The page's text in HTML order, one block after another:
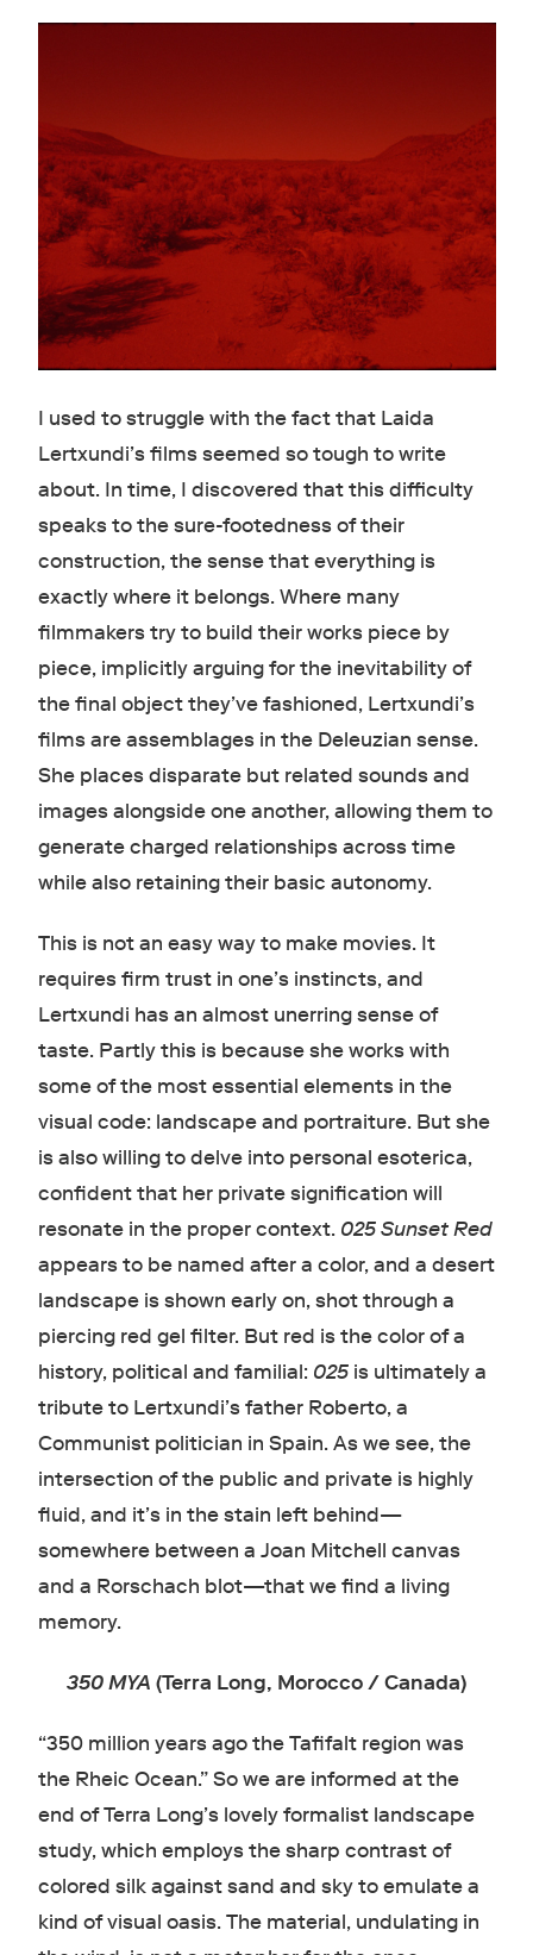
I used to struggle with the fact that Laida
Lertxundi’s films seemed so tough to write
about. In time, I discovered that this difficulty
speaks to the sure-footedness of their
construction, the sense that everything is
exactly where it belongs. Where many
filmmakers try to build their works piece by
piece, implicitly arguing for the inevitability of
the final object they’ve fashioned, Lertxundi’s
films are assemblages in the Deleuzian sense.
She places disparate but related sounds and
images alongside one another, allowing them to
generate charged relationships across time
while also retaining their basic autonomy.
This is not an easy way to make movies. It
requires firm trust in one’s instincts, and
Lertxundi has an almost unerring sense of
taste. Partly this is because she works with
some of the most essential elements in the
visual code: landscape and portraiture. But she
is also willing to delve into personal esoterica,
confident that her private signification will
resonate in the proper context. 025 Sunset Red
appears to be named after a color, and a desert
landscape is shown early on, shot through a
piercing red gel filter. But red is the color of a
history, political and familial: 025is ultimately a
tribute to Lertxundi’s father Roberto, a
Communist politician in Spain. As we see, the
intersection of the public and private is highly
fluid, and it’s in the stain left behind—
somewhere between a Joan Mitchell canvas
and a Rorschach blot—that we find a living
memory.
350 MYA (Terra Long, Morocco / Canada)
“350 million years ago the Tafifalt region was
the Rheic Ocean.” So we are informed at the
end of Terra Long’s lovely formalist landscape
study, which employs the sharp contrast of
colored silk against sand and sky to emulate a
kind of visual oasis. The material, undulating in